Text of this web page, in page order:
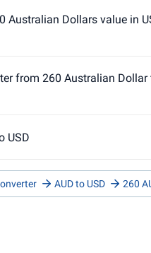
Australian Dollars value in
from 260 Australian Dollar
USD
AUD to USD 260